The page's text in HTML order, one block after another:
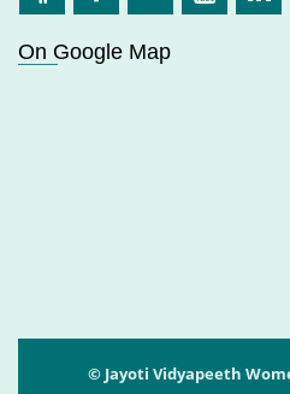
On Google Map
© Jayoti Vidyapeeth